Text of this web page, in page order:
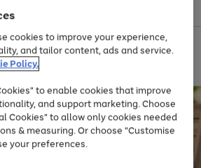
selected Fashion and Sportswear
cookies to improve your experience,
and tailor content, ads and service.
Policy.
to enable cookies that improve
and support marketing. Choose
Cookies" to allow only cookies needed
& measuring. Or choose "Customise
your preferences.